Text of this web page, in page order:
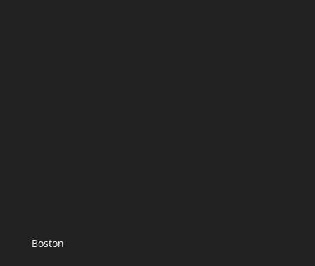
Boston